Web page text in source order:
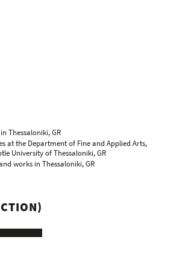
Thessaloniki, GR
at the Department of Fine and Applied Arts,
University of Thessaloniki, GR
works in Thessaloniki, GR